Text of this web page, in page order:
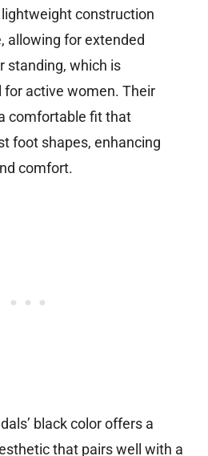
construction
allowing for extended
standing, which is
active women. Their
comfortable fit that
foot shapes, enhancing
comfort.
black color offers a
that pairs well with a